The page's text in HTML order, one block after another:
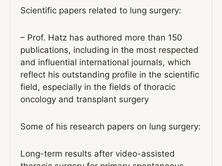
Scientific papers related to lung surgery:
– Prof. Hatz has authored more than 150
publications, including in the most respected
and influential international journals, which
reflect his outstanding profile in the scientific
field, especially in the fields of thoracic
oncology and transplant surgery
Some of his research papers on lung surgery:
Long-term results after video-assisted